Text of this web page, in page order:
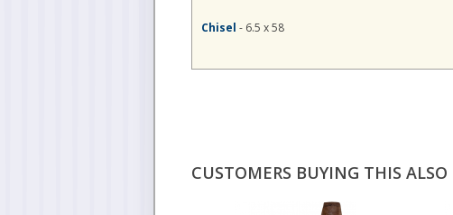
Chisel - 6.5 x 58
CUSTOMERS BUYING THIS ALSO